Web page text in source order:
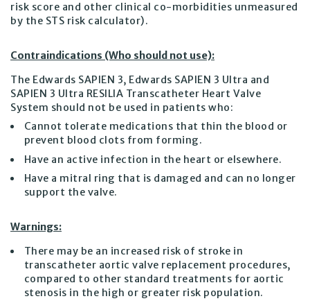
risk score and other clinical co-morbidities unmeasured
by the STS risk calculator).
Contraindications (Who should not use):
The Edwards SAPIEN 3, Edwards SAPIEN 3 Ultra and
SAPIEN 3 Ultra RESILIA Transcatheter Heart Valve
System should not be used in patients who:
Cannot tolerate medications that thin the blood or
prevent blood clots from forming.
Have an active infection in the heart or elsewhere.
Have a mitral ring that is damaged and can no longer
support the valve.
Warnings:
There may be an increased risk of stroke in
transcatheter aortic valve replacement procedures,
compared to other standard treatments for aortic
stenosis in the high or greater risk population.